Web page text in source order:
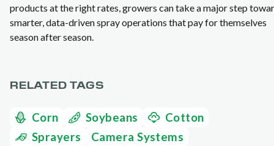
products at the right rates, growers can take a major step
smarter, data‑driven spray operations that pay for themselves
season after season.
RELATED TAGS
Corn Soybeans
Cotton
Sprayers
Camera Systems